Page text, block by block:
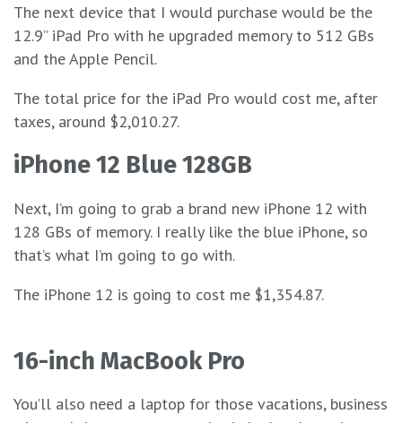
The next device that I would purchase would be the
12.9” iPad Pro with he upgraded memory to 512 GBs
and the Apple Pencil.
The total price for the iPad Pro would cost me, after
taxes, around $2,010.27.
iPhone 12 Blue 128GB
Next, I’m going to grab a brand new iPhone 12 with
128 GBs of memory. I really like the blue iPhone, so
that’s what I’m going to go with.
The iPhone 12 is going to cost me $1,354.87.
16-inch MacBook Pro
You’ll also need a laptop for those vacations, business